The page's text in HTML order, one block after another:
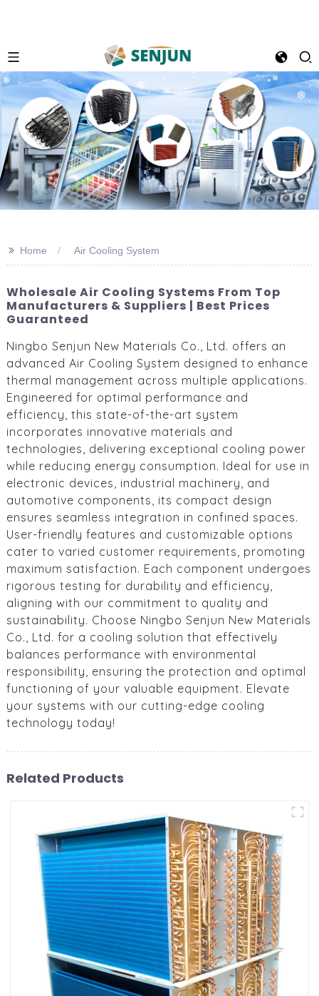
>> Home Air Cooling System
Wholesale Air Cooling Systems From Top
Manufacturers & Suppliers | Best Prices
Guaranteed
Ningbo Senjun New Materials Co., Ltd. offers an
advanced Air Cooling System designed to enhance
thermal management across multiple applications.
Engineered for optimal performance and
efficiency, this state-of-the-art system
incorporates innovative materials and
technologies, delivering exceptional cooling power
while reducing energy consumption. Ideal for use in
electronic devices, industrial machinery, and
automotive components, its compact design
ensures seamless integration in confined spaces.
User-friendly features and customizable options
cater to varied customer requirements, promoting
maximum satisfaction. Each component undergoes
rigorous testing for durability and efficiency,
aligning with our commitment to quality and
sustainability. Choose Ningbo Senjun New Materials
Co., Ltd. for a cooling solution that effectively
balances performance with environmental
responsibility, ensuring the protection and optimal
functioning of your valuable equipment. Elevate
your systems with our cutting-edge cooling
technology today!
Related Products